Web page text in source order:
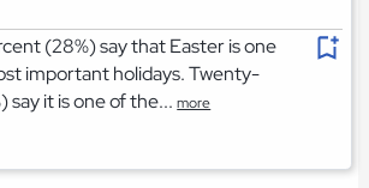
(28%) say that Easter is one
important holidays. Twenty-
say it is one of the...more